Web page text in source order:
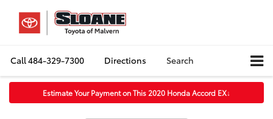
Call484-329-7300 Directions Search
Estimate Your Payment on This 2020 Honda Accord EX↓